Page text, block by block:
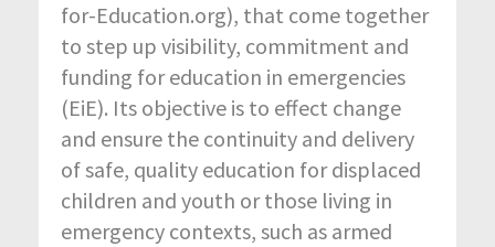
for-Education.org), that come together
to step up visibility, commitment and
funding for education in emergencies
(EiE). Its objective is to effect change
and ensure the continuity and delivery
of safe, quality education for displaced
children and youth or those living in
emergency contexts, such as armed